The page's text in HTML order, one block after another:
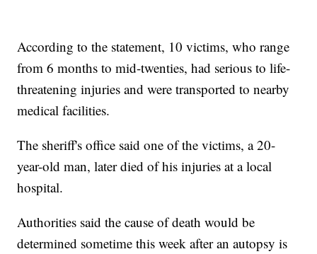
According to the statement, 10 victims, who range
from 6 months to mid-twenties, had serious to life-
threatening injuries and were transported to nearby
medical facilities.
The sheriff's office said one of the victims, a 20-
year-old man, later died of his injuries at a local
hospital.
Authorities said the cause of death would be
determined sometime this week after an autopsy is